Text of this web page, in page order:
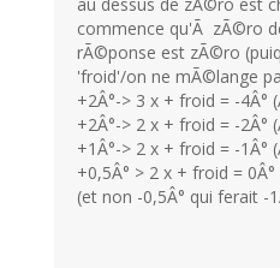
au dessus de zÃ©ro est
commence qu'Ã zÃ©ro
rÃ©ponse est zÃ©ro
'froid'/on ne mÃ©lange
+2Â°-> 3 x + froid = -4Â°
+2Â°-> 2 x + froid = -2Â°
+1Â°-> 2 x + froid = -1Â°
+0,5Â° > 2 x + froid = 0Â°
(et non -0,5Â° qui ferait -